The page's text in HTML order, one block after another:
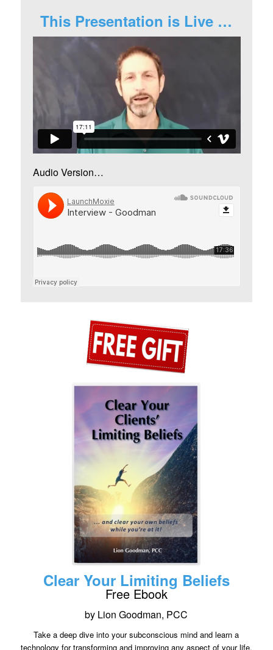
This Presentation is Live …
Audio Version…
Clear Your Limiting Beliefs
Free Ebook
by Lion Goodman, PCC
Take a deep dive into your subconscious mind and learn a
technology for transforming and improving any aspect of your life.